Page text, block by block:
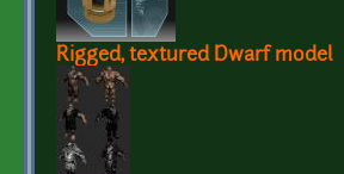
Rigged, textured Dwarf model